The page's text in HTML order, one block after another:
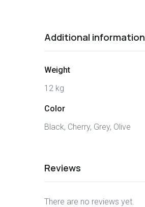
Additional information
Weight
12 kg
Color
Black, Cherry, Grey, Olive
Reviews
There are no reviews yet.